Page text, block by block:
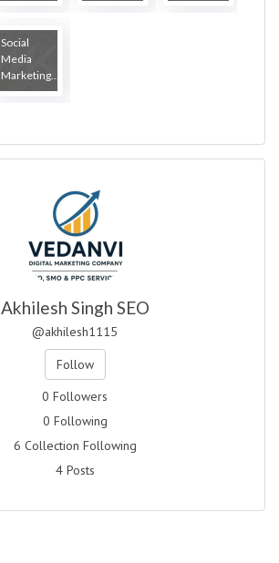
Social
Media
Marketing...
Akhilesh Singh SEO
@akhilesh1115
Follow
0 Followers
0 Following
6 Collection Following
4 Posts